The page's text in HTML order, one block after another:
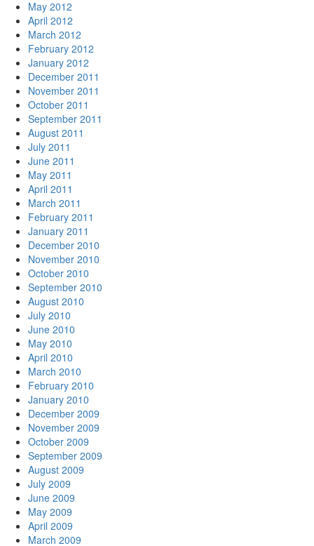
May 2012
April 2012
March 2012
February 2012
January 2012
December 2011
November 2011
October 2011
September 2011
August 2011
July 2011
June 2011
May 2011
April 2011
March 2011
February 2011
January 2011
December 2010
November 2010
October 2010
September 2010
August 2010
July 2010
June 2010
May 2010
April 2010
March 2010
February 2010
January 2010
December 2009
November 2009
October 2009
September 2009
August 2009
July 2009
June 2009
May 2009
April 2009
March 2009